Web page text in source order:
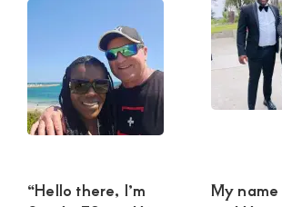
“Hello there, I’m
My name